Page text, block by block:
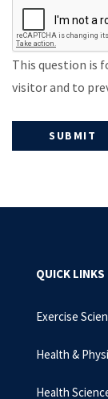
This question is
visitor and to
QUICK LINKS
Exercise
Health &
Health